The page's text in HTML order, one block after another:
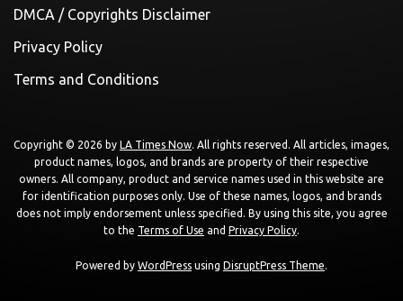
DMCA / Copyrights Disclaimer
Privacy Policy
Terms and Conditions
Copyright © 2026 by LA Times Now. All rights reserved. All articles, images,
product names, logos, and brands are property of their respective
owners. All company, product and service names used in this website are
for identification purposes only. Use of these names, logos, and brands
does not imply endorsement unless specified. By using this site, you agree
to the Terms of Use and Privacy Policy.
Powered by WordPress using DisruptPress Theme.